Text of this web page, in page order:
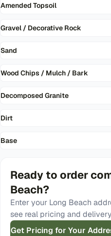
Amended Topsoil
Gravel / Decorative Rock
Sand
Wood Chips / Mulch / Bark
Decomposed Granite
Dirt
Base
Ready to order
Beach?
Enter your Long Beach
see real pricing and
Get Pricing for Your